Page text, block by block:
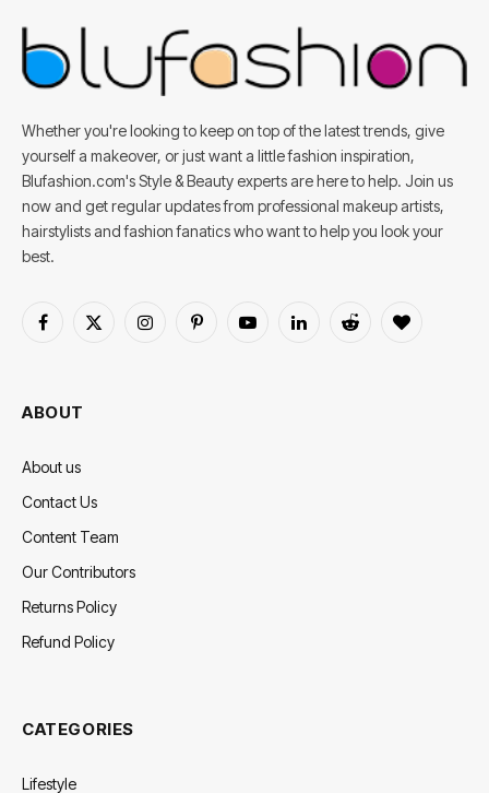
Whether you're looking to keep on top of the latest trends, give
yourself a makeover, or just want a little fashion inspiration,
Blufashion.com's Style & Beauty experts are here to help. Join us
now and get regular updates from professional makeup artists,
hairstylists and fashion fanatics who want to help you look your
best.
Facebook
X
InstagramPinterestYouTubeLinkedInReddit BlogLovin
ABOUT
About us
Contact Us
Content Team
Our Contributors
Returns Policy
Refund Policy
CATEGORIES
Lifestyle